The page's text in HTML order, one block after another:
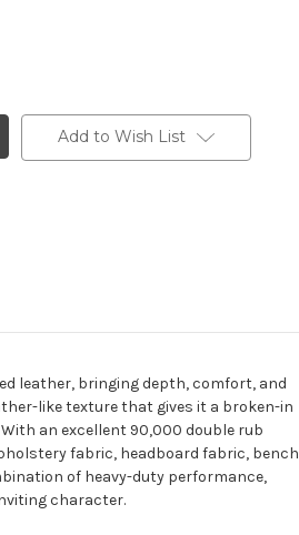
Add to Wish List
leather, bringing depth, comfort, and
like texture that gives it a broken-in
an excellent 90,000 double rub
fabric, headboard fabric, bench
of heavy-duty performance,
character.